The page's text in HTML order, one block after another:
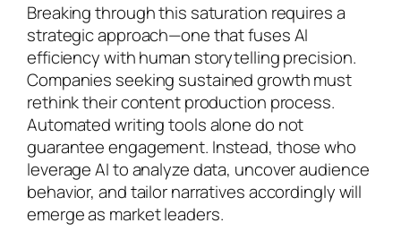
Breaking through this saturation requires a
strategic approach—one that fuses AI
efficiency with human storytelling precision.
Companies seeking sustained growth must
rethink their content production process.
Automated writing tools alone do not
guarantee engagement. Instead, those who
leverage AI to analyze data, uncover audience
behavior, and tailor narratives accordingly will
emerge as market leaders.